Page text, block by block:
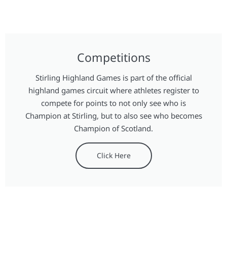
Competitions
Stirling Highland Games is part of the official
highland games circuit where athletes register to
compete for points to not only see who is
Champion at Stirling, but to also see who becomes
Champion of Scotland.
Click Here